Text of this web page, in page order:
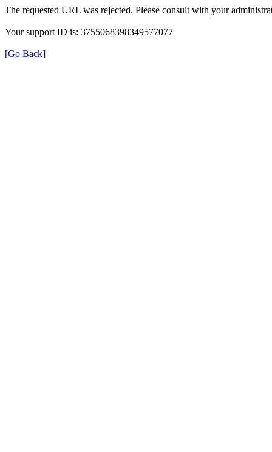
The requested URL was rejected. Please consult with your
Your support ID is: 3755068398349577077
[Go Back]